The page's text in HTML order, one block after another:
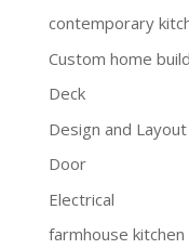
contemporary
Custom home
Deck
Design and
Door
Electrical
farmhouse